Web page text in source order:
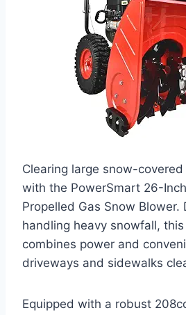
Clearing large snow-
with the PowerSmart 26-
Propelled Gas Snow Blower.
handling heavy snowfall,
combines power and
driveways and sidewalks
Equipped with a robust